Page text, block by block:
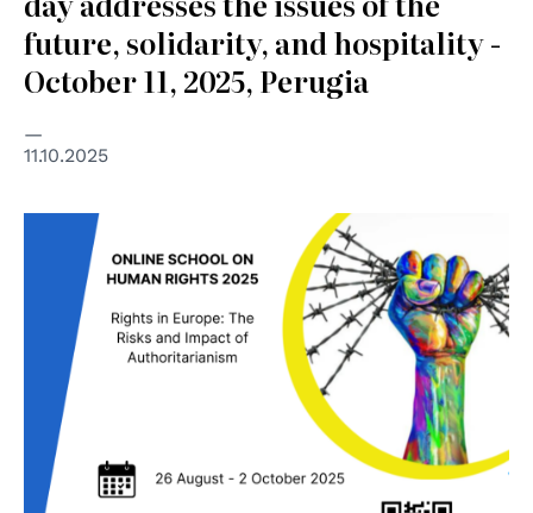
future, solidarity, and hospitality -
October 11, 2025, Perugia
11.10.2025